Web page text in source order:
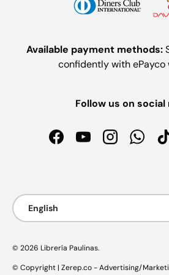
Available payment methods:
confidently with ePayco
Follow us on social
FacebookYouTubeInstagram
Language
English
© 2026 Librería Paulinas.
© Copyright | Zerep.co - Advertising/